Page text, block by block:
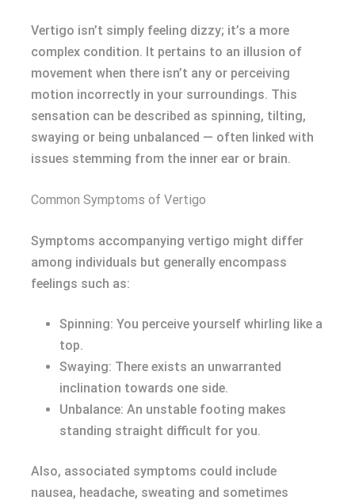
Vertigo isn’t simply feeling dizzy; it’s a more
complex condition. It pertains to an illusion of
movement when there isn’t any or perceiving
motion incorrectly in your surroundings. This
sensation can be described as spinning, tilting,
swaying or being unbalanced — often linked with
issues stemming from the inner ear or brain.
Common Symptoms of Vertigo
Symptoms accompanying vertigo might differ
among individuals but generally encompass
feelings such as:
Spinning: You perceive yourself whirling like a
top.
Swaying: There exists an unwarranted
inclination towards one side.
Unbalance: An unstable footing makes
standing straight difficult for you.
Also, associated symptoms could include
nausea, headache, sweating and sometimes